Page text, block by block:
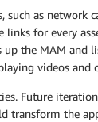
as network
for every
the MAM and
videos and
Future
transform the